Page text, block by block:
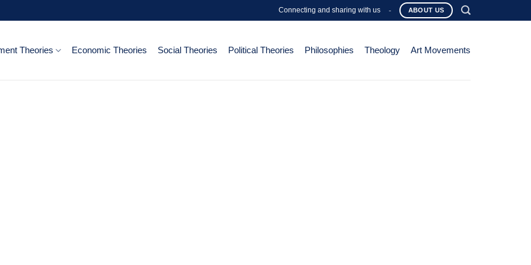
Connecting and sharing with us - ABOUT US
Theories Economic Theories Social Theories Political Theories Philosophies Theology Art Movements